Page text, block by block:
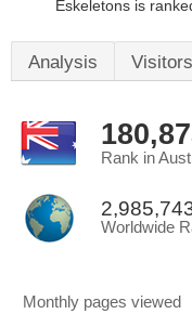
Eskeletons is
Analysis Visitors
Rank in
Worldwide
Monthly pages viewed